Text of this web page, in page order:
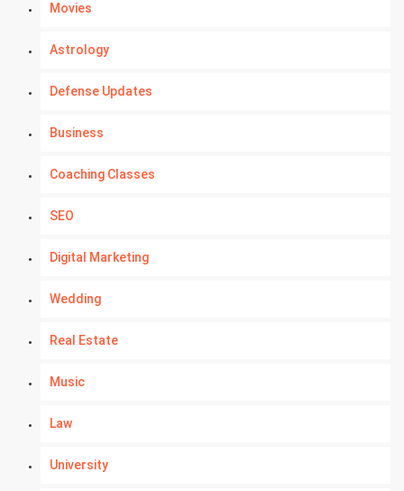
Movies
Astrology
Defense Updates
Business
Coaching Classes
SEO
Digital Marketing
Wedding
Real Estate
Music
Law
University